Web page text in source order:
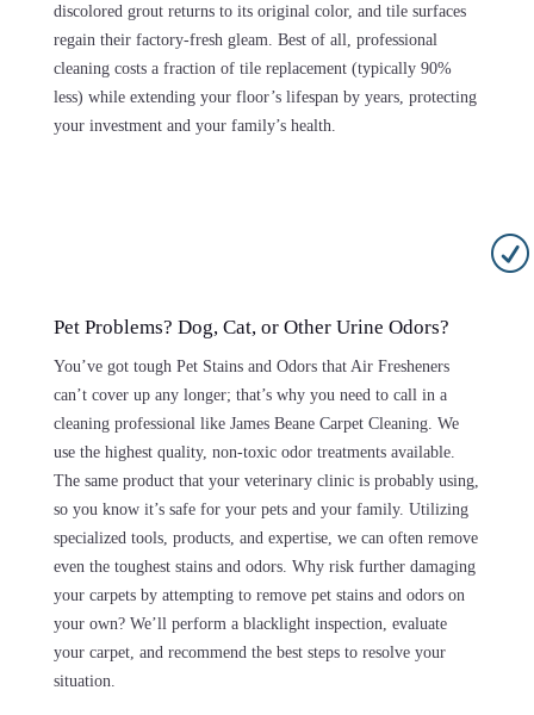
discolored grout returns to its original color, and tile surfaces
regain their factory-fresh gleam. Best of all, professional
cleaning costs a fraction of tile replacement (typically 90%
less) while extending your floor’s lifespan by years, protecting
your investment and your family’s health.
R
Pet Problems? Dog, Cat, or Other Urine Odors?
You’ve got tough Pet Stains and Odors that Air Fresheners
can’t cover up any longer; that’s why you need to call in a
cleaning professional like James Beane Carpet Cleaning. We
use the highest quality, non-toxic odor treatments available.
The same product that your veterinary clinic is probably using,
so you know it’s safe for your pets and your family. Utilizing
specialized tools, products, and expertise, we can often remove
even the toughest stains and odors. Why risk further damaging
your carpets by attempting to remove pet stains and odors on
your own? We’ll perform a blacklight inspection, evaluate
your carpet, and recommend the best steps to resolve your
situation.